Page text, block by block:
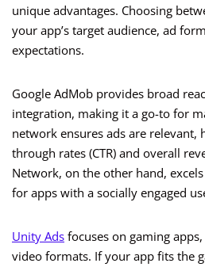
unique advantages. Choosing
your app’s target audience, ad
expectations.
Google AdMob provides broad
integration, making it a go-to for
network ensures ads are relevant,
through rates (CTR) and overall
Network, on the other hand,
for apps with a socially engaged
Unity Ads focuses on gaming
video formats. If your app fits the